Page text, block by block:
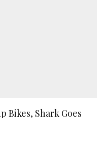
Bikes, Shark Goes